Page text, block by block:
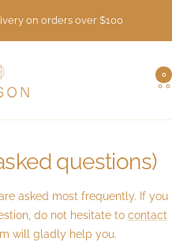
on orders over $100
0
questions)
asked most frequently. If you
do not hesitate to contact
will gladly help you.